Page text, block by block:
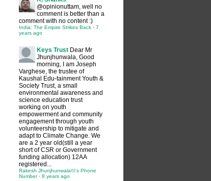
@opinionuttam, well no
comment is better than a
comment with no content :)
India: The Empire Strikes Back · 7
years ago
Keys Trust Dear Mr
Jhunjhunwala, Good
morning, I am Joseph
Varghese, the trustee of
Kaushal Edu-tainment Youth &
Society Trust, a small
environmental awareness and
science education trust
working on youth
empowerment and community
engagement through youth
volunteership to mitigate and
adapt to Climate Change. We
are a 2 year old(still a year
short of CSR or Government
funding allocation) 12AA
registered...
Rakesh Jhunjhunwala\\\'s Phone
Number· 8 years ago